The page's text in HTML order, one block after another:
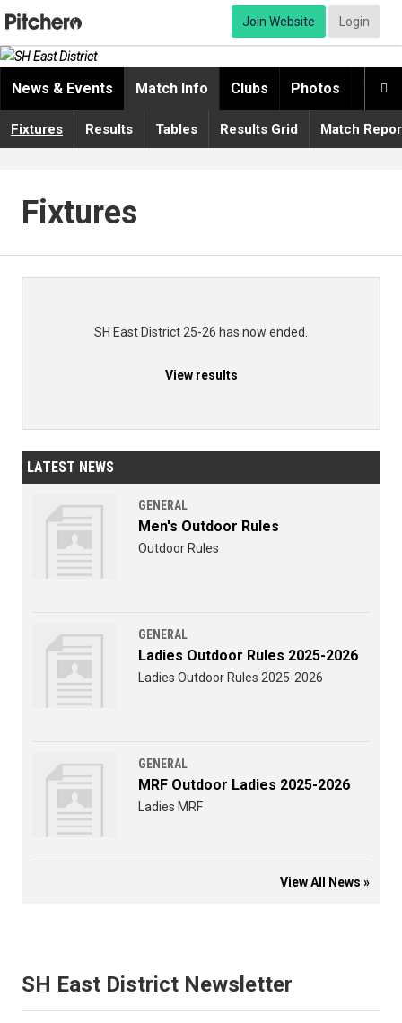
Join Website Login

News & Events Match Info Clubs Photos
Fixtures Results Tables Results Grid Match
Fixtures
SH East District 25-26 has now ended.
View results
LATEST NEWS
GENERAL
Men's Outdoor Rules
Outdoor Rules
GENERAL
Ladies Outdoor Rules 2025-2026
Ladies Outdoor Rules 2025-2026
GENERAL
MRF Outdoor Ladies 2025-2026
Ladies MRF
View All News »
SH East District Newsletter